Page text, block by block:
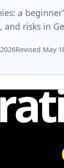
a
risks in
Revised May